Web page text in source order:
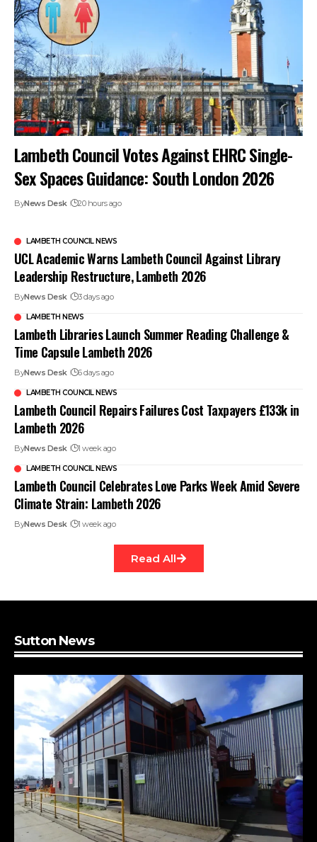
Lambeth Council Votes Against EHRC Single-
Sex Spaces Guidance: South London 2026
ByNews Desk 20 hours ago
LAMBETH COUNCIL NEWS
UCL Academic Warns Lambeth Council Against Library
Leadership Restructure, Lambeth 2026
ByNews Desk 3 days ago
LAMBETH NEWS
Lambeth Libraries Launch Summer Reading Challenge &
Time Capsule Lambeth 2026
ByNews Desk 6 days ago
LAMBETH COUNCIL NEWS
Lambeth Council Repairs Failures Cost Taxpayers £133k in
Lambeth 2026
ByNews Desk 1 week ago
LAMBETH COUNCIL NEWS
Lambeth Council Celebrates Love Parks Week Amid Severe
Climate Strain: Lambeth 2026
ByNews Desk 1 week ago
Read All
Sutton News